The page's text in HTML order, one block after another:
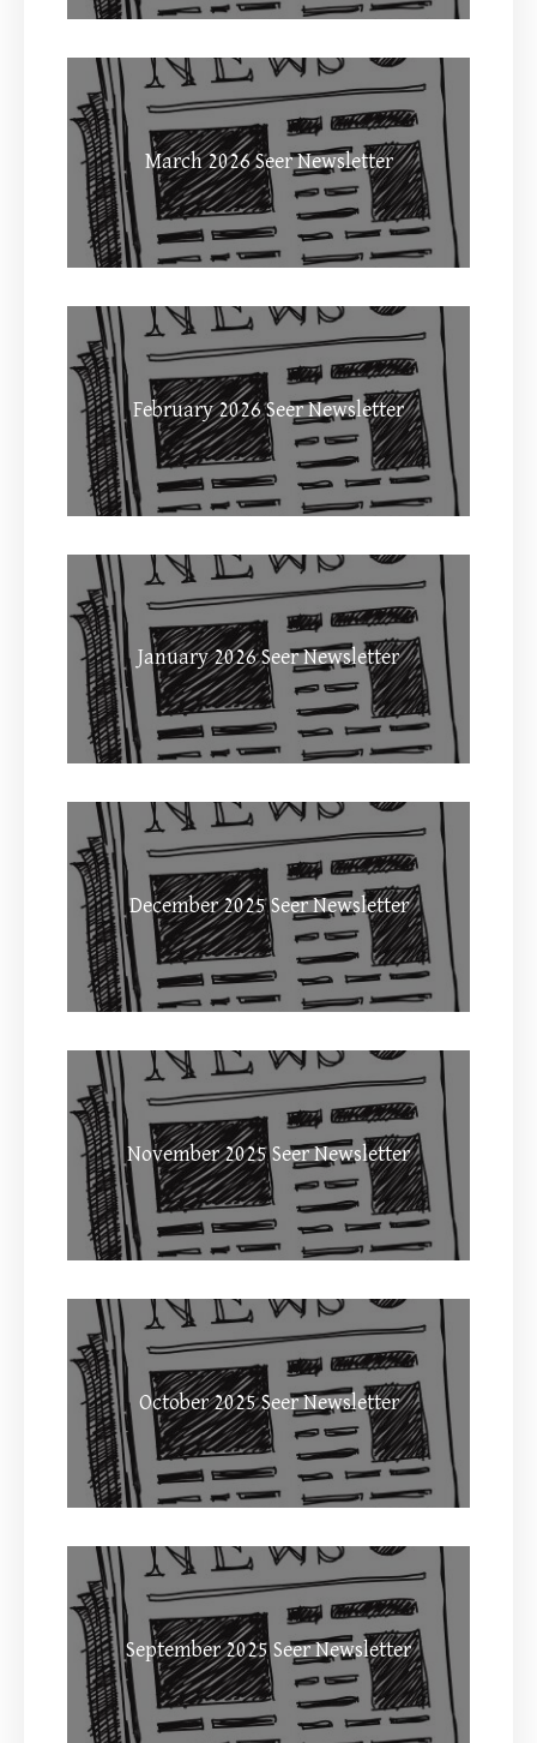
March 2026 Seer Newsletter
February 2026 Seer Newsletter
January 2026 Seer Newsletter
December 2025 Seer Newsletter
November 2025 Seer Newsletter
October 2025 Seer Newsletter
September 2025 Seer Newsletter